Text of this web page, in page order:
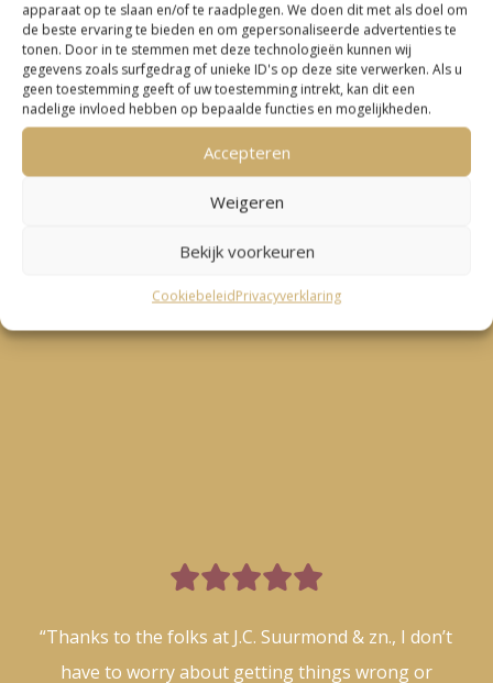
apparaat op te slaan en/of te raadplegen. We doen dit met als doel om
de beste ervaring te bieden en om gepersonaliseerde advertenties te
tonen. Door in te stemmen met deze technologieën kunnen wij
gegevens zoals surfgedrag of unieke ID's op deze site verwerken. Als u
geen toestemming geeft of uw toestemming intrekt, kan dit een
nadelige invloed hebben op bepaalde functies en mogelijkheden.
Accepteren
Weigeren
Bekijk voorkeuren
CookiebeleidPrivacyverklaring

“Thanks to the folks at J.C. Suurmond & zn., I don’t
have to worry about getting things wrong or